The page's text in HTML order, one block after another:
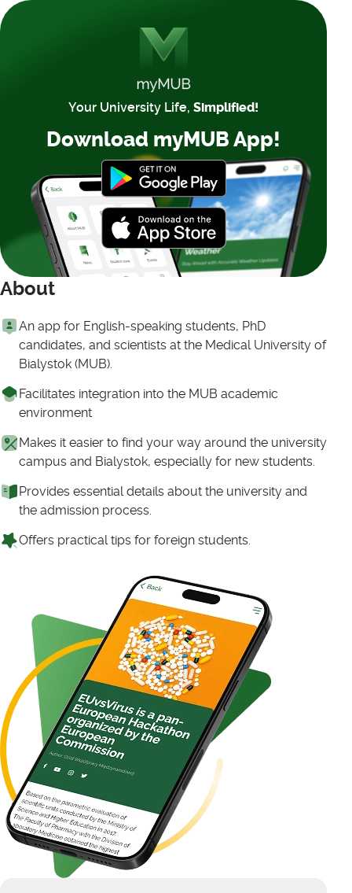
Your University Life, Simplified!
Download myMUB App!
About
An app for English-speaking students, PhD
candidates, and scientists at the Medical University of
Bialystok (MUB).
Facilitates integration into the MUB academic
environment
Makes it easier to find your way around the university
campus and Bialystok, especially for new students.
Provides essential details about the university and
the admission process.
Offers practical tips for foreign students.